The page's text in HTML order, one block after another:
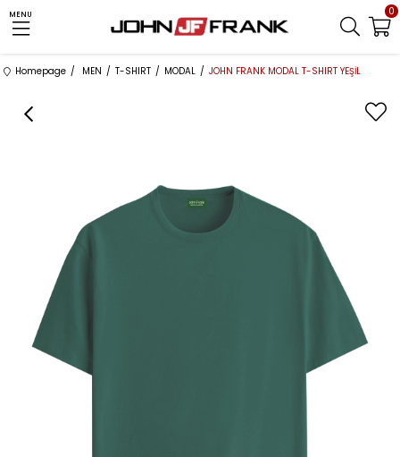
MENU 0
Homepage MEN T-SHIRT MODAL JOHN FRANK MODAL T-SHIRT YEŞİL